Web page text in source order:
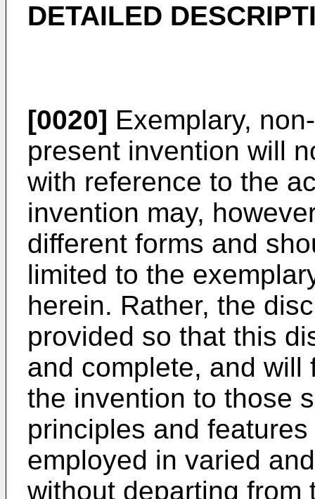
DETAILED
[0020] Exemplary,
present invention will
with reference to the
invention may,
different forms and
limited to the
herein. Rather, the
provided so that this
and complete, and
the invention to those
principles and
employed in varied
without departing from